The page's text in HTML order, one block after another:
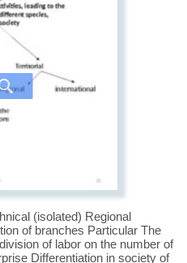
(isolated) Regional
of branches Particular The
of labor on the number of
Differentiation in society of